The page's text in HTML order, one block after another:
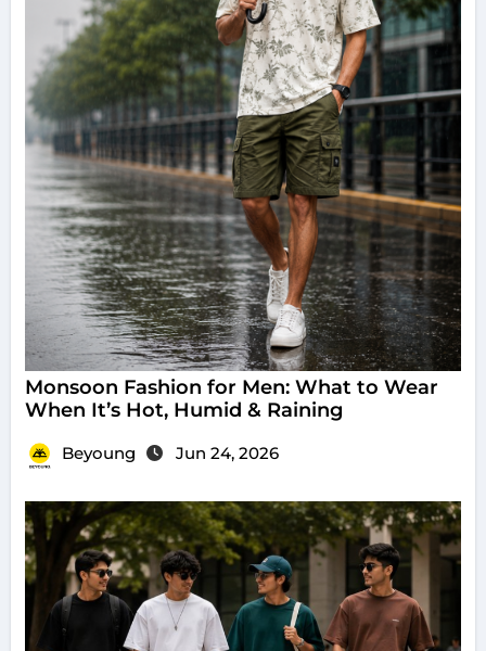
Monsoon Fashion for Men: What to Wear
When It’s Hot, Humid & Raining
Beyoung Jun 24, 2026